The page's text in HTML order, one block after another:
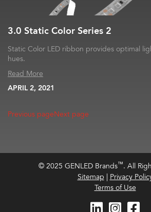
3.0 Static Color Series 2
Static Color LED ribbon provides optimal
hues.
Read More
APRIL 2, 2021
Previous pageNext page
© 2025 GENLED Brands™. All
Sitemap | Privacy
Terms of Use